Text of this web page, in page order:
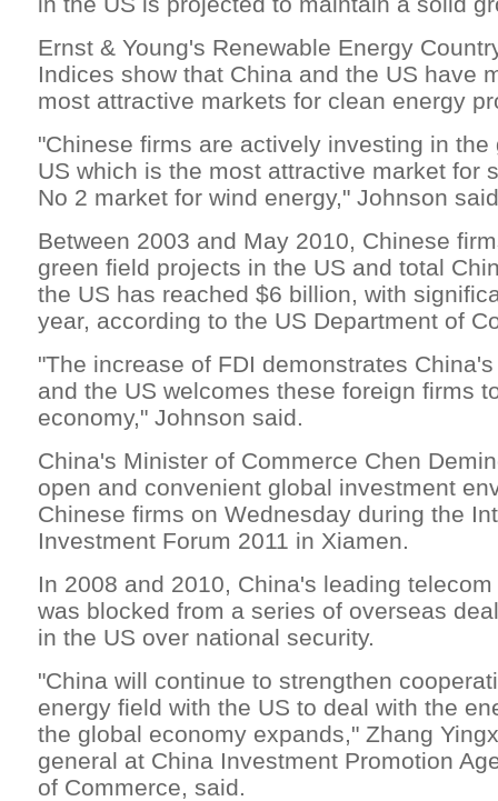
Ernst & Young's Renewable Energy
Indices show that China and the US have
most attractive markets for clean energy
"Chinese firms are actively investing in
US which is the most attractive market for
No 2 market for wind energy," Johnson
Between 2003 and May 2010, Chinese
green field projects in the US and total
the US has reached $6 billion, with
year, according to the US Department of
"The increase of FDI demonstrates
and the US welcomes these foreign firms
economy," Johnson said.
China's Minister of Commerce Chen
open and convenient global investment
Chinese firms on Wednesday during the
Investment Forum 2011 in Xiamen.
In 2008 and 2010, China's leading
was blocked from a series of overseas
in the US over national security.
"China will continue to strengthen
energy field with the US to deal with the
the global economy expands," Zhang
general at China Investment Promotion
of Commerce, said.